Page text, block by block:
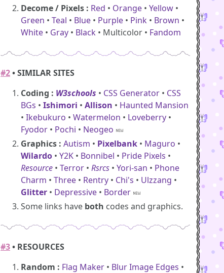
Decome / Pixels : Red • Orange • Yellow •
Green • Teal • Blue • Purple • Pink • Brown •
White • Gray • Black • Multicolor • Fandom
#2• SIMILAR SITES
Coding : W3schools • CSS Generator • CSS
BGs • Ishimori • Allison • Haunted Mansion
• Ikebukuro • Watermelon • Loveberry •
Fyodor • Pochi • Neogeo
Graphics : Autism • Pixelbank • Maguro •
Wilardo • Y2K • Bonnibel • Pride Pixels •
Resource • Terror • Rsrcs • Yori-san • Phone
Charm • Three • Rentry • Chi's • Ulzzang •
Glitter • Depressive • Border
Some links have both codes and graphics.
#3• RESOURCES
Random : Flag Maker • Blur Image Edges •